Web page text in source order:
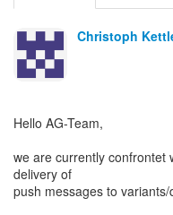
Christoph
Hello AG-Team,
we are currently confrontet
delivery of
push messages to variants/